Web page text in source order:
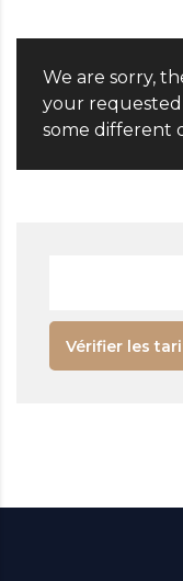
We are sorry,
your requested
some different
Vérifier les